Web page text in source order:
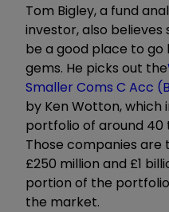
Tom Bigley, a fund
investor, also
be a good place to go
gems. He picks out the
Smaller Coms C Acc
by Ken Wotton,
portfolio of around 40
Those companies
£250 million and £1
portion of the
the market.